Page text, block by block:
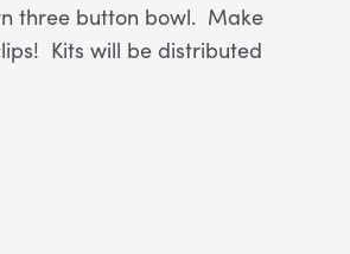
three button bowl. Make
Kits will be distributed